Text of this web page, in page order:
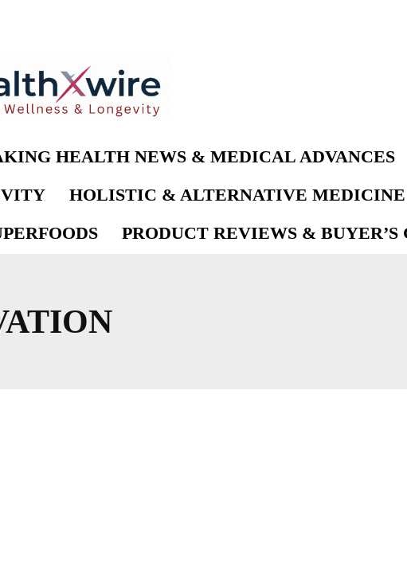
HEALTH NEWS & MEDICAL ADVANCES
HOLISTIC & ALTERNATIVE MEDICINE
PRODUCT REVIEWS & BUYER’S